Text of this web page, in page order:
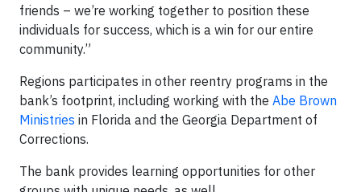
friends – we’re working together to position these
individuals for success, which is a win for our entire
community.”
Regions participates in other reentry programs in the
bank’s footprint, including working with the Abe Brown
Ministries in Florida and the Georgia Department of
Corrections.
The bank provides learning opportunities for other